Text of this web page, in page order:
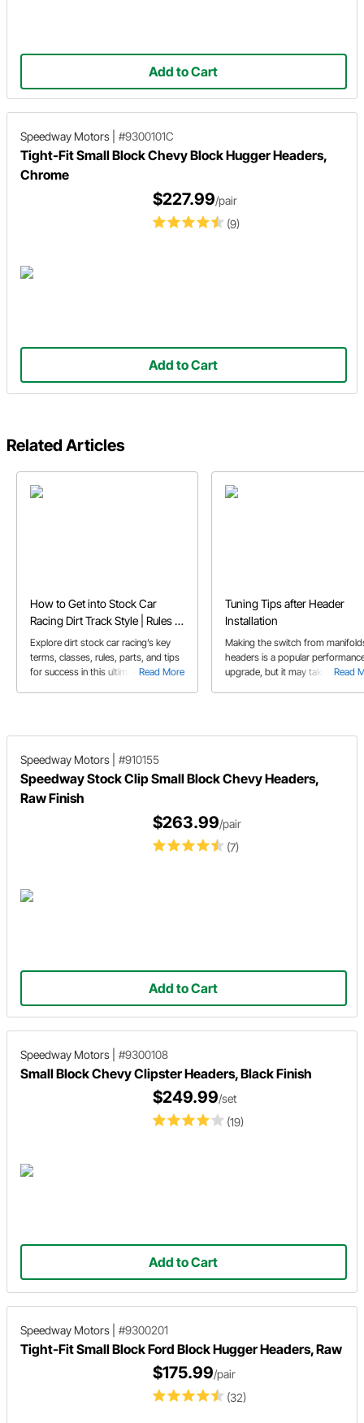
Add to Cart
Speedway Motors #9300101C
Tight-Fit Small Block Chevy Block Hugger Headers,
Chrome
(9)
$227.99/pair
Add to Cart
Related Articles
How to Get into Stock Car
Racing Dirt Track Style | Rules &
Tips
Read More
Explore dirt stock car racing’s key
terms, classes, rules, parts, and tips
for success in this ultimate guide for
Tuning Tips after Header
Installation
Read
Making the switch from
headers is a popular
upgrade, but it may take more
Speedway Motors #910155
Speedway Stock Clip Small Block Chevy Headers,
Raw Finish
(7)
$263.99/pair
Add to Cart
Speedway Motors #9300108
Small Block Chevy Clipster Headers, Black Finish
(19)
$249.99/set
Add to Cart
Speedway Motors #9300201
Tight-Fit Small Block Ford Block Hugger Headers, Raw
(32)
$175.99/pair